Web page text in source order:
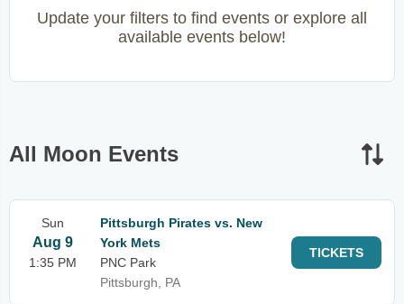
Update your filters to find events or explore all
available events below!
All Moon Events
Sun
Aug 9
1:35 PM
Pittsburgh Pirates vs. New
York Mets
PNC Park
Pittsburgh, PA
TICKETS